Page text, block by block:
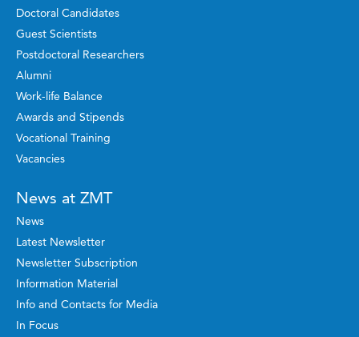
Doctoral Candidates
Guest Scientists
Postdoctoral Researchers
Alumni
Work-life Balance
Awards and Stipends
Vocational Training
Vacancies
News at ZMT
News
Latest Newsletter
Newsletter Subscription
Information Material
Info and Contacts for Media
In Focus